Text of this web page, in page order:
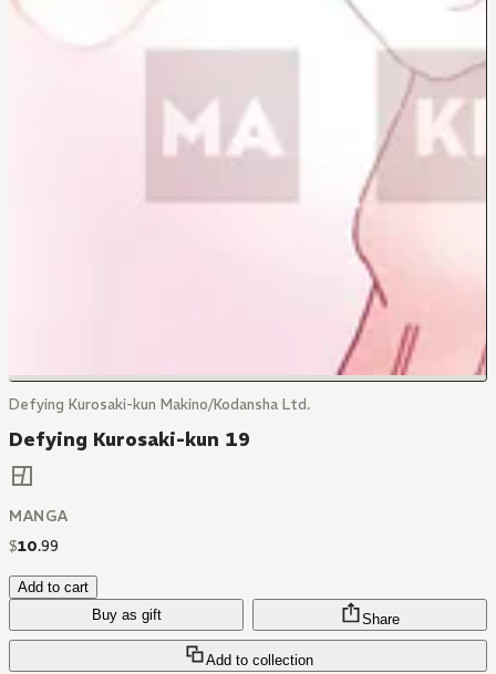
Defying Kurosaki-kun Makino/Kodansha Ltd.
Defying Kurosaki-kun 19
MANGA
$10.99
Add to cart
Buy as gift
Add to collection
Share